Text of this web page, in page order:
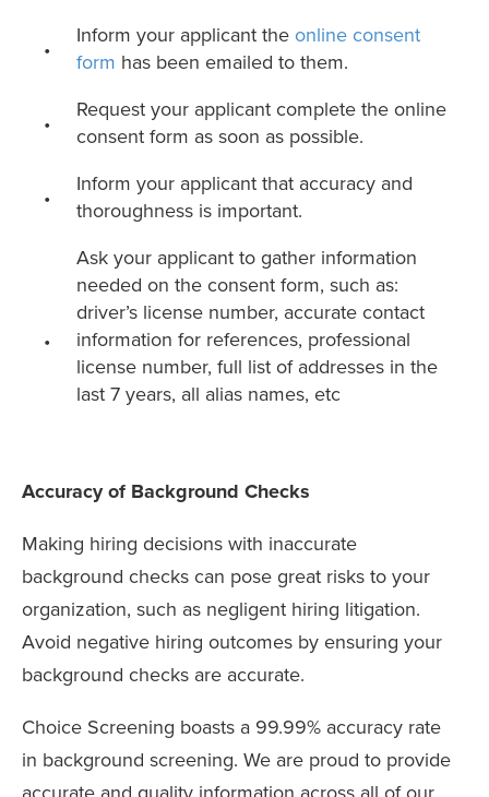
Inform your applicant the online consent
form has been emailed to them.
Request your applicant complete the online
consent form as soon as possible.
Inform your applicant that accuracy and
thoroughness is important.
Ask your applicant to gather information
needed on the consent form, such as:
driver’s license number, accurate contact
information for references, professional
license number, full list of addresses in the
last 7 years, all alias names, etc
Accuracy of Background Checks
Making hiring decisions with inaccurate
background checks can pose great risks to your
organization, such as negligent hiring litigation.
Avoid negative hiring outcomes by ensuring your
background checks are accurate.
Choice Screening boasts a 99.99% accuracy rate
in background screening. We are proud to provide